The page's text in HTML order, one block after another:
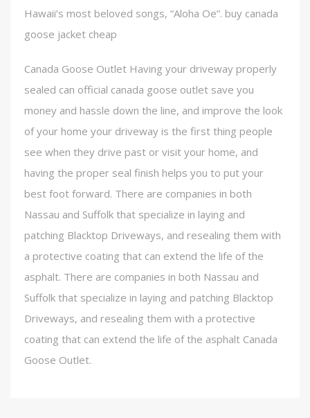
Hawaii’s most beloved songs, “Aloha Oe”. buy canada
goose jacket cheap
Canada Goose Outlet Having your driveway properly
sealed can official canada goose outlet save you
money and hassle down the line, and improve the look
of your home your driveway is the first thing people
see when they drive past or visit your home, and
having the proper seal finish helps you to put your
best foot forward. There are companies in both
Nassau and Suffolk that specialize in laying and
patching Blacktop Driveways, and resealing them with
a protective coating that can extend the life of the
asphalt. There are companies in both Nassau and
Suffolk that specialize in laying and patching Blacktop
Driveways, and resealing them with a protective
coating that can extend the life of the asphalt Canada
Goose Outlet.